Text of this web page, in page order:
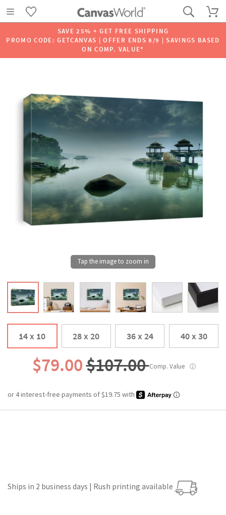
SAVE 25% + GET FREE SHIPPING
PROMO CODE: GETCANVAS | OFFER ENDS 8/9 | SAVINGS BASED
ON COMP. VALUE*
14 x 10 28 x 20 36 x 24 40 x 30
$79.00$107.00Comp. Value ⓘ
Ships in 2 business days | Rush printing available